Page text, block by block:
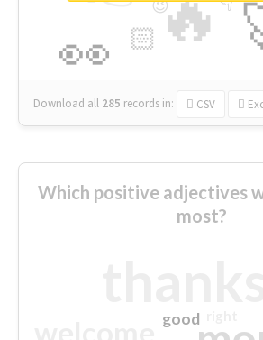
🔥
👀 🏻
😉
Download all 285 records in: CSV
Which positive adjectives
most?
good